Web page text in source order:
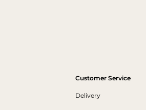
Customer Service
Delivery